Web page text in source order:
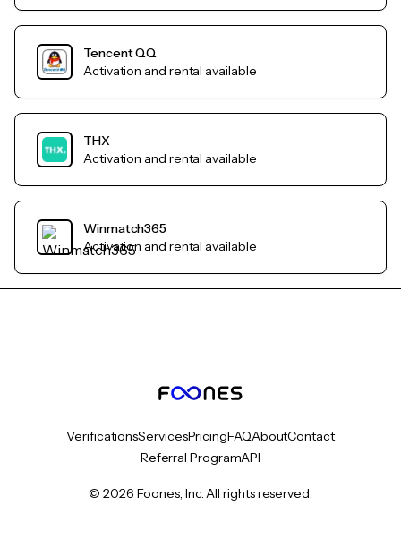
Tencent QQ
Activation and rental available
THX
Activation and rental available
Winmatch365
Activation and rental available
VerificationsServicesPricingFAQAboutContact
Referral ProgramAPI
© 2026 Foones, Inc. All rights reserved.